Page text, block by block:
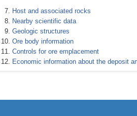
Host and associated rocks
Nearby scientific data
Geologic structures
Ore body information
Controls for ore emplacement
Economic information about the deposit